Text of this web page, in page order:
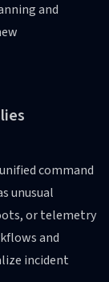
and
command
unusual
or telemetry
and
incident